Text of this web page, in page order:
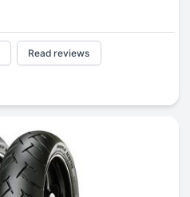
Read reviews